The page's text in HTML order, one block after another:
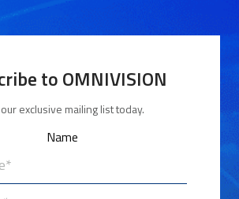
to OMNIVISION
exclusive mailing list today.
Name